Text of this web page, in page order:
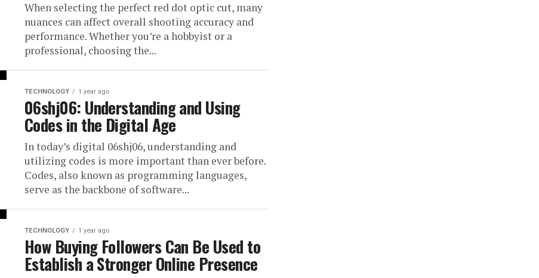
When selecting the perfect red dot optic cut, many
nuances can affect overall shooting accuracy and
performance. Whether you’re a hobbyist or a
professional, choosing the...
TECHNOLOGY 1 year ago
06shj06: Understanding and Using
Codes in the Digital Age
In today’s digital 06shj06, understanding and
utilizing codes is more important than ever before.
Codes, also known as programming languages,
serve as the backbone of software...
TECHNOLOGY 1 year ago
How Buying Followers Can Be Used to
Establish a Stronger Online Presence